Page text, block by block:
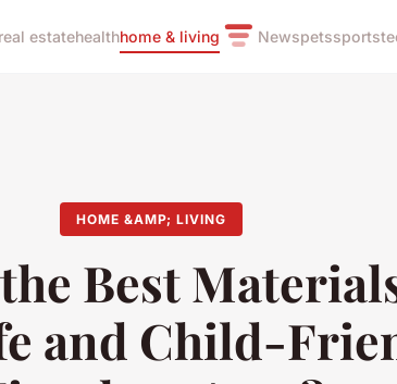
estatehealthhome & living Newspetssports
HOME &AMP; LIVING
Best
and Child-